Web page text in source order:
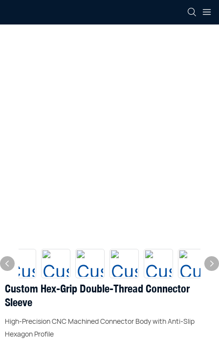
Custom Hex-Grip Double-Thread Connector
Sleeve
High-Precision CNC Machined Connector Body with Anti-Slip
Hexagon Profile